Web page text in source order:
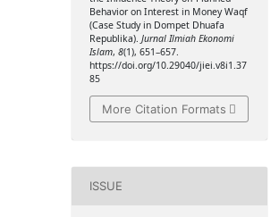
Behavior on Interest in Money Waqf
(Case Study in Dompet Dhuafa
Republika). Jurnal Ilmiah Ekonomi
Islam, 8(1), 651–657.
https://doi.org/10.29040/jiei.v8i1.37
85
More Citation Formats
ISSUE